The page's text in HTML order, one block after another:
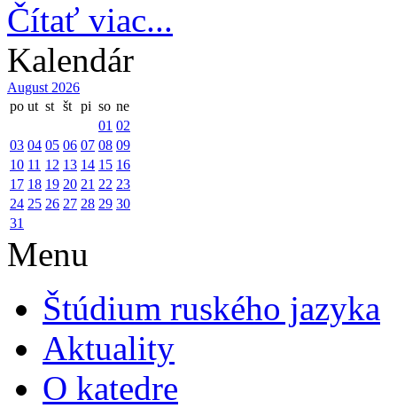
Čítať viac...
Kalendár
August 2026
po ut st št pi so ne
01 02
03 04 05 06 07 08 09
10 11 12 13 14 15 16
17 18 19 20 21 22 23
24 25 26 27 28 29 30
31
Menu
Štúdium ruského jazyka
Aktuality
O katedre